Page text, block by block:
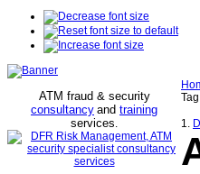
ATM fraud & security
consultancy and training
services. 1.